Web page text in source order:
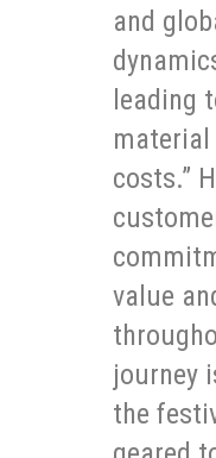
and
leading
costs.”
value
journey
the